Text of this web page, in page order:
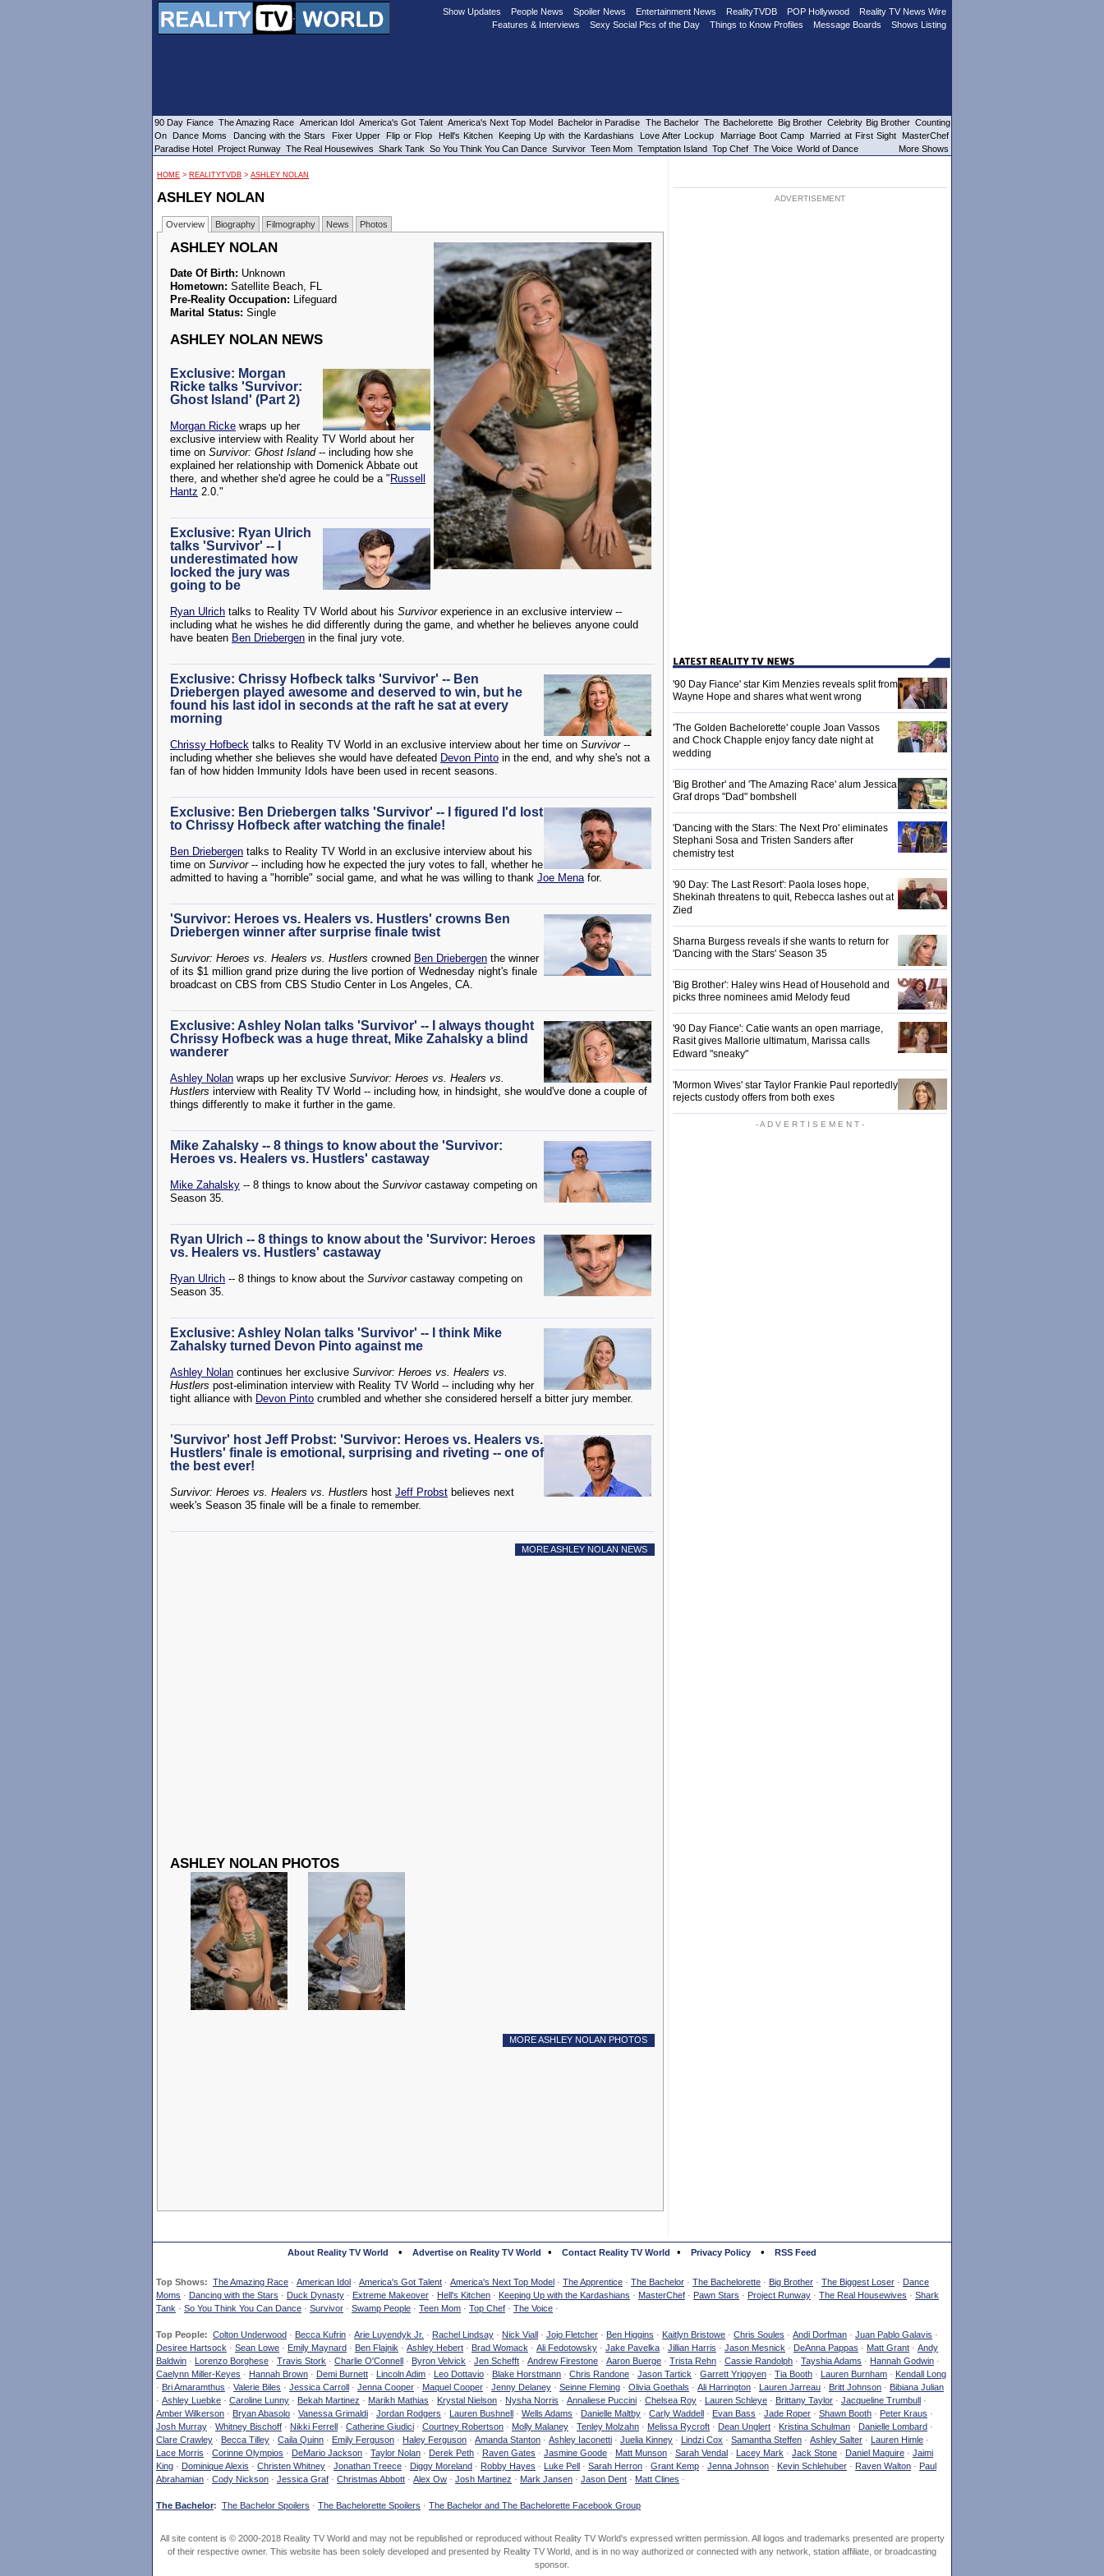
HOME > REALITYTVDB > ASHLEY NOLAN
ASHLEY NOLAN
Overview Biography Filmography News Photos
ASHLEY NOLAN
Date Of Birth: Unknown
Hometown: Satellite Beach, FL
Pre-Reality Occupation: Lifeguard
Marital Status: Single
ASHLEY NOLAN NEWS
Exclusive: Morgan
Ricke talks 'Survivor:
Ghost Island' (Part 2)
Morgan Ricke wraps up her
exclusive interview with Reality TV World about her
time on Survivor: Ghost Island-- including how she
explained her relationship with Domenick Abbate out
there, and whether she'd agree he could be a " Russell
Hantz 2.0."
Exclusive: Ryan Ulrich
talks 'Survivor' -- I
underestimated how
locked the jury was
going to be
Ryan Ulrich talks to Reality TV World about his Survivorexperience in an exclusive interview --
including what he wishes he did differently during the game, and whether he believes anyone could
have beaten Ben Driebergen in the final jury vote.
Exclusive: Chrissy Hofbeck talks 'Survivor' -- Ben
Driebergen played awesome and deserved to win, but he
found his last idol in seconds at the raft he sat at every
morning
Chrissy Hofbeck talks to Reality TV World in an exclusive interview about her time on Survivor--
including whether she believes she would have defeated Devon Pinto in the end, and why she's not a
fan of how hidden Immunity Idols have been used in recent seasons.
Exclusive: Ben Driebergen talks 'Survivor' -- I figured I'd lost
to Chrissy Hofbeck after watching the finale!
Ben Driebergen talks to Reality TV World in an exclusive interview about his
time on Survivor-- including how he expected the jury votes to fall, whether he
admitted to having a "horrible" social game, and what he was willing to thank Joe Menafor.
'Survivor: Heroes vs. Healers vs. Hustlers' crowns Ben
Driebergen winner after surprise finale twist
Survivor: Heroes vs. Healers vs. Hustlers crowned Ben Driebergen the winner
of its $1 million grand prize during the live portion of Wednesday night's finale
broadcast on CBS from CBS Studio Center in Los Angeles, CA.
Exclusive: Ashley Nolan talks 'Survivor' -- I always thought
Chrissy Hofbeck was a huge threat, Mike Zahalsky a blind
wanderer
Ashley Nolan wraps up her exclusive Survivor: Heroes vs. Healers vs.
Hustlers interview with Reality TV World -- including how, in hindsight, she would've done a couple of
things differently to make it further in the game.
Mike Zahalsky -- 8 things to know about the 'Survivor:
Heroes vs. Healers vs. Hustlers' castaway
Mike Zahalsky -- 8 things to know about the Survivorcastaway competing on
Season 35.
Ryan Ulrich -- 8 things to know about the 'Survivor: Heroes
vs. Healers vs. Hustlers' castaway
Ryan Ulrich -- 8 things to know about the Survivorcastaway competing on
Season 35.
Exclusive: Ashley Nolan talks 'Survivor' -- I think Mike
Zahalsky turned Devon Pinto against me
Ashley Nolan continues her exclusive Survivor: Heroes vs. Healers vs.
Hustlers post-elimination interview with Reality TV World -- including why her
tight alliance with Devon Pinto crumbled and whether she considered herself a bitter jury member.
'Survivor' host Jeff Probst: 'Survivor: Heroes vs. Healers vs.
Hustlers' finale is emotional, surprising and riveting -- one of
the best ever!
Survivor: Heroes vs. Healers vs. Hustlers host Jeff Probst believes next
week's Season 35 finale will be a finale to remember.
MORE ASHLEY NOLAN NEWS
ASHLEY NOLAN PHOTOS
MORE ASHLEY NOLAN PHOTOS
ADVERTISEMENT
'90 Day Fiance' star Kim Menzies reveals split from
Wayne Hope and shares what went wrong
'The Golden Bachelorette' couple Joan Vassos
and Chock Chapple enjoy fancy date night at
wedding
'Big Brother' and 'The Amazing Race' alum Jessica
Graf drops "Dad" bombshell
'Dancing with the Stars: The Next Pro' eliminates
Stephani Sosa and Tristen Sanders after
chemistry test
'90 Day: The Last Resort': Paola loses hope,
Shekinah threatens to quit, Rebecca lashes out at
Zied
Sharna Burgess reveals if she wants to return for
'Dancing with the Stars' Season 35
'Big Brother': Haley wins Head of Household and
picks three nominees amid Melody feud
'90 Day Fiance': Catie wants an open marriage,
Rasit gives Mallorie ultimatum, Marissa calls
Edward "sneaky"
'Mormon Wives' star Taylor Frankie Paul reportedly
rejects custody offers from both exes
- A D V E R T I S E M E N T -
About Reality TV World • Advertise on Reality TV World • Contact Reality TV World • Privacy Policy • RSS Feed
Top Shows: The Amazing Race · American Idol · America's Got Talent · America's Next Top Model · The Apprentice · The Bachelor · The Bachelorette · Big Brother · The Biggest Loser · Dance
Moms · Dancing with the Stars · Duck Dynasty · Extreme Makeover · Hell's Kitchen · Keeping Up with the Kardashians · MasterChef · Pawn Stars · Project Runway · The Real Housewives · Shark
Tank · So You Think You Can Dance · Survivor · Swamp People · Teen Mom · Top Chef · The Voice ·
Top People: Colton Underwood · Becca Kufrin · Arie Luyendyk Jr. · Rachel Lindsay · Nick Viall · Jojo Fletcher · Ben Higgins · Kaitlyn Bristowe · Chris Soules · Andi Dorfman · Juan Pablo Galavis ·
Desiree Hartsock · Sean Lowe · Emily Maynard · Ben Flajnik · Ashley Hebert · Brad Womack · Ali Fedotowsky · Jake Pavelka · Jillian Harris · Jason Mesnick · DeAnna Pappas · Matt Grant · Andy
Baldwin · Lorenzo Borghese · Travis Stork · Charlie O'Connell · Byron Velvick · Jen Schefft · Andrew Firestone · Aaron Buerge · Trista Rehn · Cassie Randolph · Tayshia Adams · Hannah Godwin ·
Caelynn Miller-Keyes · Hannah Brown · Demi Burnett · Lincoln Adim · Leo Dottavio · Blake Horstmann · Chris Randone · Jason Tartick · Garrett Yrigoyen · Tia Booth · Lauren Burnham · Kendall Long
· Bri Amaramthus · Valerie Biles · Jessica Carroll · Jenna Cooper · Maquel Cooper · Jenny Delaney · Seinne Fleming · Olivia Goethals · Ali Harrington · Lauren Jarreau · Britt Johnson · Bibiana Julian
· Ashley Luebke · Caroline Lunny · Bekah Martinez · Marikh Mathias · Krystal Nielson · Nysha Norris · Annaliese Puccini · Chelsea Roy · Lauren Schleye · Brittany Taylor · Jacqueline Trumbull ·
Amber Wilkerson · Bryan Abasolo · Vanessa Grimaldi · Jordan Rodgers · Lauren Bushnell · Wells Adams · Danielle Maltby · Carly Waddell · Evan Bass · Jade Roper · Shawn Booth · Peter Kraus ·
Josh Murray · Whitney Bischoff · Nikki Ferrell · Catherine Giudici · Courtney Robertson · Molly Malaney · Tenley Molzahn · Melissa Rycroft · Dean Unglert · Kristina Schulman · Danielle Lombard ·
Clare Crawley · Becca Tilley · Caila Quinn · Emily Ferguson · Haley Ferguson · Amanda Stanton · Ashley Iaconetti · Juelia Kinney · Lindzi Cox · Samantha Steffen · Ashley Salter · Lauren Himle ·
Lace Morris · Corinne Olympios · DeMario Jackson · Taylor Nolan · Derek Peth · Raven Gates · Jasmine Goode · Matt Munson · Sarah Vendal · Lacey Mark · Jack Stone · Daniel Maguire · Jaimi
King · Dominique Alexis · Christen Whitney · Jonathan Treece · Diggy Moreland · Robby Hayes · Luke Pell · Sarah Herron · Grant Kemp · Jenna Johnson · Kevin Schlehuber · Raven Walton · Paul
Abrahamian · Cody Nickson · Jessica Graf · Christmas Abbott · Alex Ow · Josh Martinez · Mark Jansen · Jason Dent · Matt Clines ·
The Bachelor: The Bachelor Spoilers · The Bachelorette Spoilers · The Bachelor and The Bachelorette Facebook Group
All site content is © 2000-2018 Reality TV World and may not be republished or reproduced without Reality TV World's expressed written permission. All logos and trademarks presented are property
of their respective owner. This website has been solely developed and presented by Reality TV World, and is in no way authorized or connected with any network, station affiliate, or broadcasting
sponsor.
Show Updates People News Spoiler News Entertainment News RealityTVDB POP Hollywood
Reality TV News Wire
Features & Interviews
Sexy Social Pics of the Day Things to Know Profiles Message Boards Shows Listing
90 Day Fiance The Amazing Race American Idol America's Got Talent America's Next Top Model Bachelor in Paradise The Bachelor The Bachelorette Big Brother Celebrity Big Brother Counting
On
Dance Moms Dancing with the Stars Fixer Upper Flip or Flop Hell's Kitchen Keeping Up with the Kardashians Love After Lockup Marriage Boot Camp Married at First Sight
MasterChef
Paradise Hotel Project Runway The Real Housewives Shark Tank So You Think You Can Dance Survivor Teen Mom Temptation Island Top Chef The Voice World of Dance More Shows